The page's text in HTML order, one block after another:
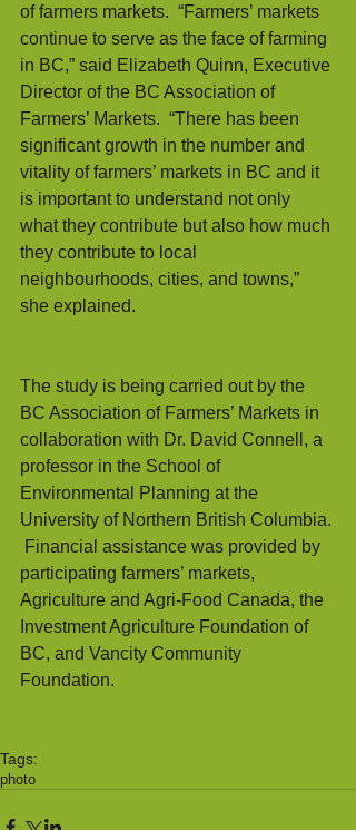
of farmers markets.  “Farmers’ markets
continue to serve as the face of farming
in BC,” said Elizabeth Quinn, Executive
Director of the BC Association of
Farmers’ Markets.  “There has been
significant growth in the number and
vitality of farmers’ markets in BC and it
is important to understand not only
what they contribute but also how much
they contribute to local
neighbourhoods, cities, and towns,”
she explained.
The study is being carried out by the
BC Association of Farmers’ Markets in
collaboration with Dr. David Connell, a
professor in the School of
Environmental Planning at the
University of Northern British Columbia.
Financial assistance was provided by
participating farmers’ markets,
Agriculture and Agri-Food Canada, the
Investment Agriculture Foundation of
BC, and Vancity Community
Foundation.
Tags:
photo